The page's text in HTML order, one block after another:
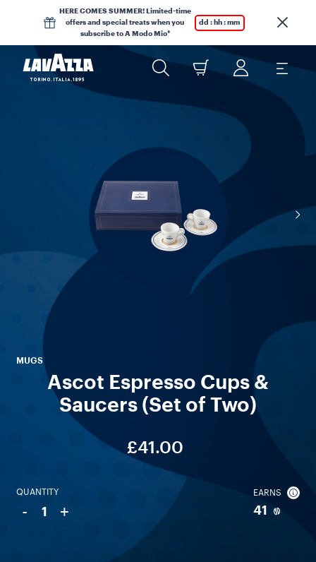
HERE COMES SUMMER! Limited-time
offers and special treats when you
subscribe to A Modo Mio*
dd : hh : mm
MUGS
Ascot Espresso Cups &
Saucers (Set of Two)
£41.00
QUANTITY
- 1 +
EARNS
41